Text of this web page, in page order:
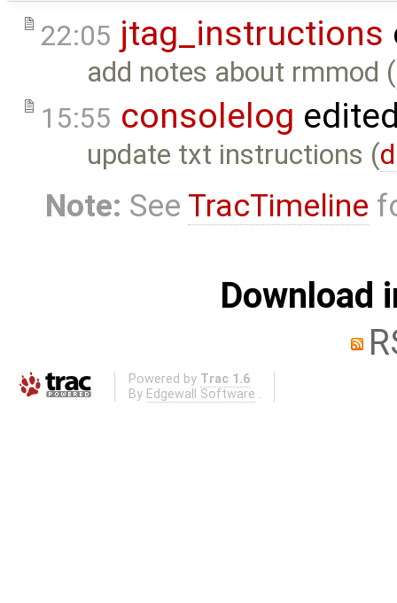
22:05 jtag_instructions
add notes about rmmod (
15:55 consolelog
update txt instructions (
Note: See TracTimeline
Download
Powered by Trac 1.6
By Edgewall Software .